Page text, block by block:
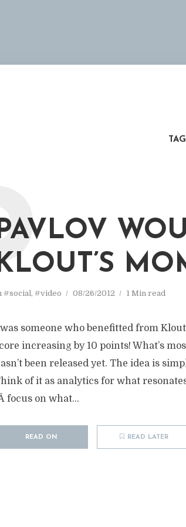
TAG
#social, #video 08/26/2012 1 Min read
someone who benefitted from
increasing by 10 points! What’s
been released yet. The idea is
of it as analytics for what
focus on what...
READ ON READ LATER